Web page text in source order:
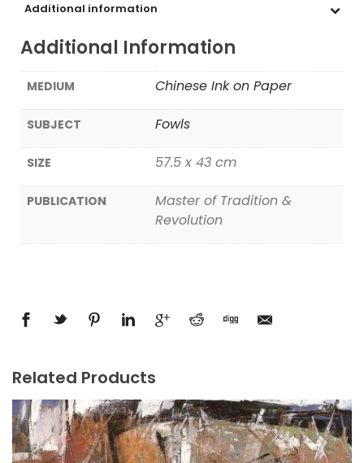
Additional information
Additional Information
MEDIUM Chinese Ink on Paper
SUBJECT Fowls
SIZE 57.5 x 43 cm
PUBLICATION
Master of Tradition &
Revolution
Related Products